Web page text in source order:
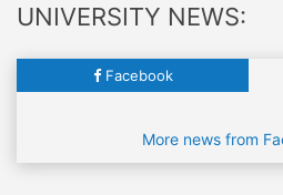
UNIVERSITY NEWS:
Facebook
More news from